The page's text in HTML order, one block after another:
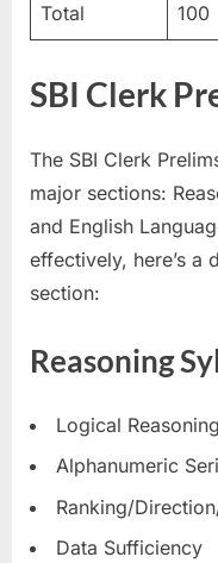
Total 100
SBI Clerk
The SBI Clerk
major sections:
and English
effectively, here’s a
section:
Reasoning
Logical Reasoning
Alphanumeric
Ranking/
Data Sufficiency